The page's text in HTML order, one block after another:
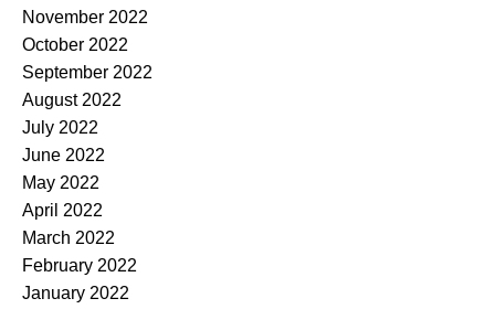
November 2022
October 2022
September 2022
August 2022
July 2022
June 2022
May 2022
April 2022
March 2022
February 2022
January 2022